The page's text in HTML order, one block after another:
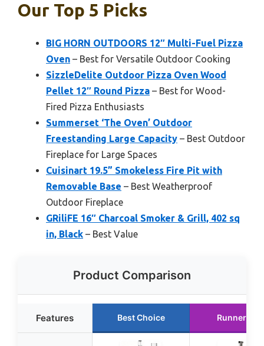
Our Top 5 Picks
BIG HORN OUTDOORS 12″ Multi-Fuel Pizza
Oven – Best for Versatile Outdoor Cooking
SizzleDelite Outdoor Pizza Oven Wood
Pellet 12″ Round Pizza – Best for Wood-
Fired Pizza Enthusiasts
Summerset ‘The Oven’ Outdoor
Freestanding Large Capacity – Best Outdoor
Fireplace for Large Spaces
Cuisinart 19.5” Smokeless Fire Pit with
Removable Base – Best Weatherproof
Outdoor Fireplace
GRiliFE 16″ Charcoal Smoker & Grill, 402 sq
in, Black – Best Value
Product Comparison
Features Best Choice Runner Up